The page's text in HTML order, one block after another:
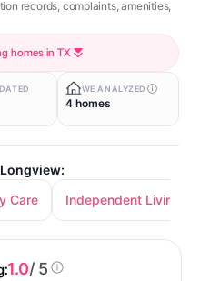
records, complaints, amenities,
homes in TX
WE ANALYZED
4 homes
Care Independent Living
1.0/ 5